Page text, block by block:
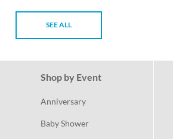
SEE ALL
Shop by Event
Anniversary
Baby Shower